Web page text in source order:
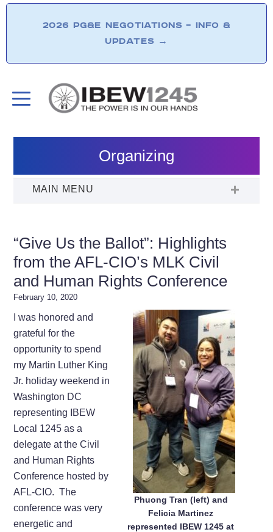
2026 PG&E NEGOTIATIONS – INFO &
UPDATES →
Organizing
“Give Us the Ballot”: Highlights
from the AFL-CIO’s MLK Civil
and Human Rights Conference
February 10, 2020
Phuong Tran (left) and
Felicia Martinez
represented IBEW 1245 at
I was honored and
grateful for the
opportunity to spend
my Martin Luther King
Jr. holiday weekend in
Washington DC
representing IBEW
Local 1245 as a
delegate at the Civil
and Human Rights
Conference hosted by
AFL-CIO. The
conference was very
energetic and